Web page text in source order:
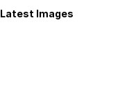
Latest Images